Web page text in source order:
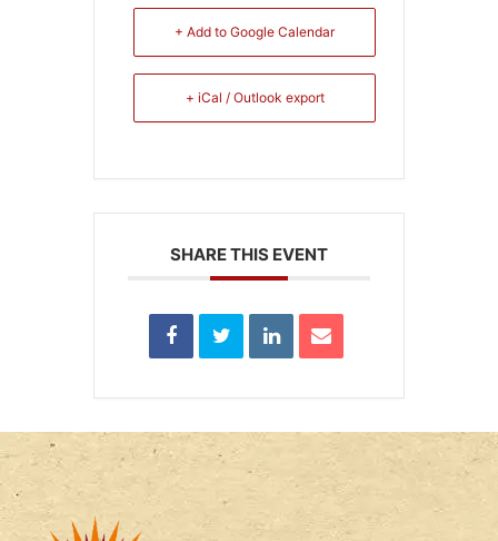
+ Add to Google Calendar
+ iCal / Outlook export
SHARE THIS EVENT